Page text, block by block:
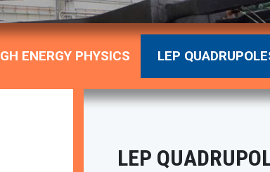
ENERGY PHYSICS LEP
LEP